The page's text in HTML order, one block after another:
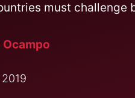
must challenge